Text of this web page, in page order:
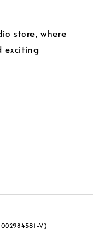
store, where
exciting
002984581-V)